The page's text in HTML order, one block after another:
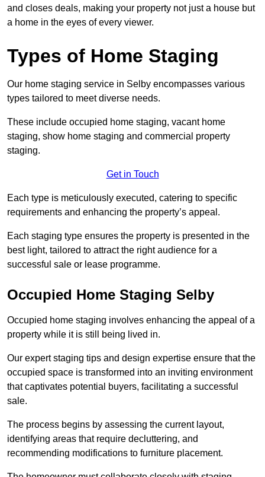
and closes deals, making your property not just a house but
a home in the eyes of every viewer.
Types of Home Staging
Our home staging service in Selby encompasses various
types tailored to meet diverse needs.
These include occupied home staging, vacant home
staging, show home staging and commercial property
staging.
Get in Touch
Each type is meticulously executed, catering to specific
requirements and enhancing the property’s appeal.
Each staging type ensures the property is presented in the
best light, tailored to attract the right audience for a
successful sale or lease programme.
Occupied Home Staging Selby
Occupied home staging involves enhancing the appeal of a
property while it is still being lived in.
Our expert staging tips and design expertise ensure that the
occupied space is transformed into an inviting environment
that captivates potential buyers, facilitating a successful
sale.
The process begins by assessing the current layout,
identifying areas that require decluttering, and
recommending modifications to furniture placement.